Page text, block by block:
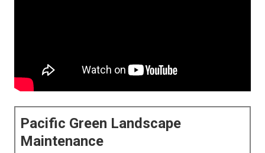
Pacific Green Landscape
Maintenance